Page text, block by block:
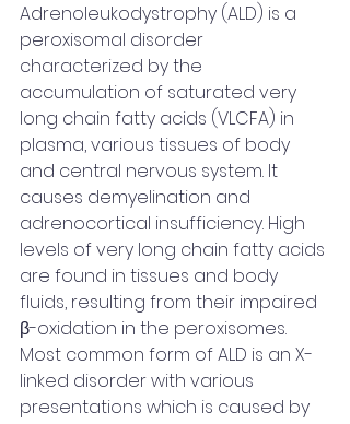
Adrenoleukodystrophy (ALD) is a
peroxisomal disorder
characterized by the
accumulation of saturated very
long chain fatty acids (VLCFA) in
plasma, various tissues of body
and central nervous system. It
causes demyelination and
adrenocortical insufficiency. High
levels of very long chain fatty acids
are found in tissues and body
fluids, resulting from their impaired
β-oxidation in the peroxisomes.
Most common form of ALD is an X-
linked disorder with various
presentations which is caused by